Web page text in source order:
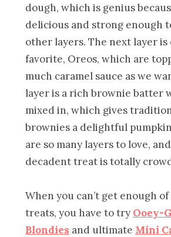
dough, which is genius
delicious and strong enough
other layers. The next layer is
favorite, Oreos, which are
much caramel sauce as we
layer is a rich brownie batter
mixed in, which gives
brownies a delightful
are so many layers to love,
decadent treat is totally
When you can’t get enough
treats, you have to try Ooey-
Blondies and ultimate Mini